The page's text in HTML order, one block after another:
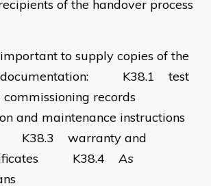
of the handover process
to supply copies of the
K38.1 test
commissioning records
and maintenance instructions
K38.3 warranty and
K38.4 As